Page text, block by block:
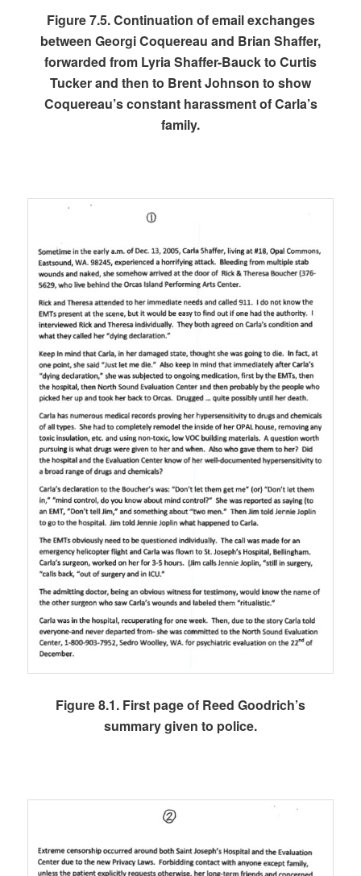
Figure 7.5. Continuation of email exchanges
between Georgi Coquereau and Brian Shaffer,
forwarded from Lyria Shaffer-Bauck to Curtis
Tucker and then to Brent Johnson to show
Coquereau’s constant harassment of Carla’s
family.
Figure 8.1. First page of Reed Goodrich’s
summary given to police.